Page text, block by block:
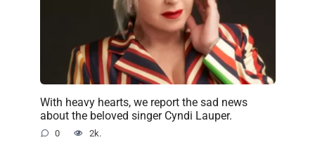
With heavy hearts, we report the sad news
about the beloved singer Cyndi Lauper.
0 2k.